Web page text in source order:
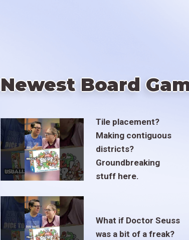
Newest Board
Tile placement?
Making contiguous
districts?
Groundbreaking
stuff here.
What if Doctor Seuss
was a bit of a freak?